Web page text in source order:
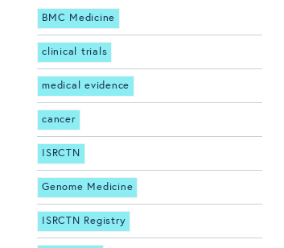
BMC Medicine
clinical trials
medical evidence
cancer
ISRCTN
Genome Medicine
ISRCTN Registry